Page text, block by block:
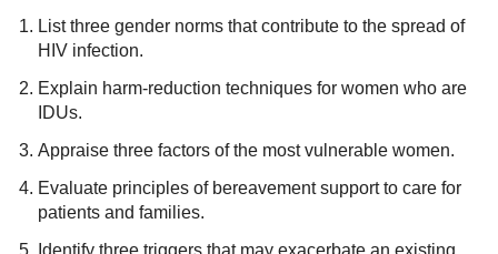
List three gender norms that contribute to the spread of
HIV infection.
Explain harm-reduction techniques for women who are
IDUs.
Appraise three factors of the most vulnerable women.
Evaluate principles of bereavement support to care for
patients and families.
Identify three triggers that may exacerbate an existing